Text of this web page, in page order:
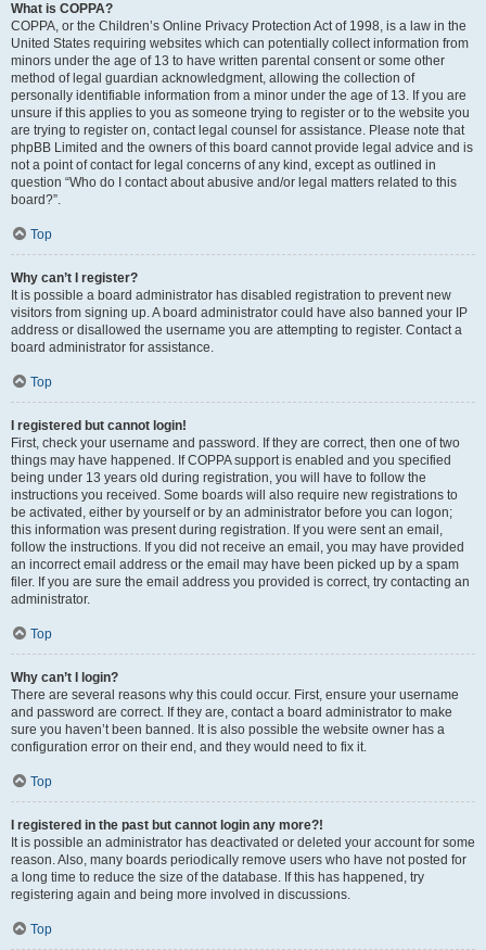
What is COPPA?
COPPA, or the Children’s Online Privacy Protection Act of 1998, is a law in the
United States requiring websites which can potentially collect information from
minors under the age of 13 to have written parental consent or some other
method of legal guardian acknowledgment, allowing the collection of
personally identifiable information from a minor under the age of 13. If you are
unsure if this applies to you as someone trying to register or to the website you
are trying to register on, contact legal counsel for assistance. Please note that
phpBB Limited and the owners of this board cannot provide legal advice and is
not a point of contact for legal concerns of any kind, except as outlined in
question “Who do I contact about abusive and/or legal matters related to this
board?”.
Top
Why can’t I register?
It is possible a board administrator has disabled registration to prevent new
visitors from signing up. A board administrator could have also banned your IP
address or disallowed the username you are attempting to register. Contact a
board administrator for assistance.
Top
I registered but cannot login!
First, check your username and password. If they are correct, then one of two
things may have happened. If COPPA support is enabled and you specified
being under 13 years old during registration, you will have to follow the
instructions you received. Some boards will also require new registrations to
be activated, either by yourself or by an administrator before you can logon;
this information was present during registration. If you were sent an email,
follow the instructions. If you did not receive an email, you may have provided
an incorrect email address or the email may have been picked up by a spam
filer. If you are sure the email address you provided is correct, try contacting an
administrator.
Top
Why can’t I login?
There are several reasons why this could occur. First, ensure your username
and password are correct. If they are, contact a board administrator to make
sure you haven’t been banned. It is also possible the website owner has a
configuration error on their end, and they would need to fix it.
Top
I registered in the past but cannot login any more?!
It is possible an administrator has deactivated or deleted your account for some
reason. Also, many boards periodically remove users who have not posted for
a long time to reduce the size of the database. If this has happened, try
registering again and being more involved in discussions.
Top